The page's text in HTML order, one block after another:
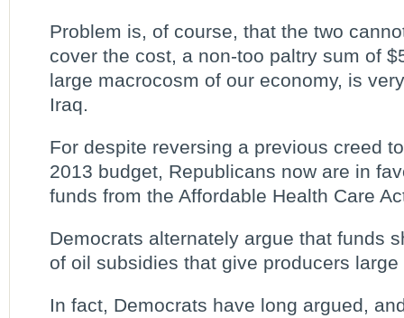
Problem is, of course, that the two
cover the cost, a non-too paltry sum of
large macrocosm of our economy, is
Iraq.
For despite reversing a previous creed
2013 budget, Republicans now are in
funds from the Affordable Health Care
Democrats alternately argue that funds
of oil subsidies that give producers
In fact, Democrats have long argued,